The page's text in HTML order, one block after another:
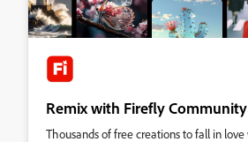
Remix with Firefly
Thousands of free creations to fall in